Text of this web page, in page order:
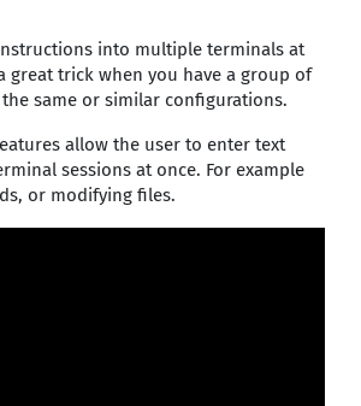
into multiple terminals at
great trick when you have a group of
same or similar configurations.
allow the user to enter text
sessions at once. For example
or modifying files.